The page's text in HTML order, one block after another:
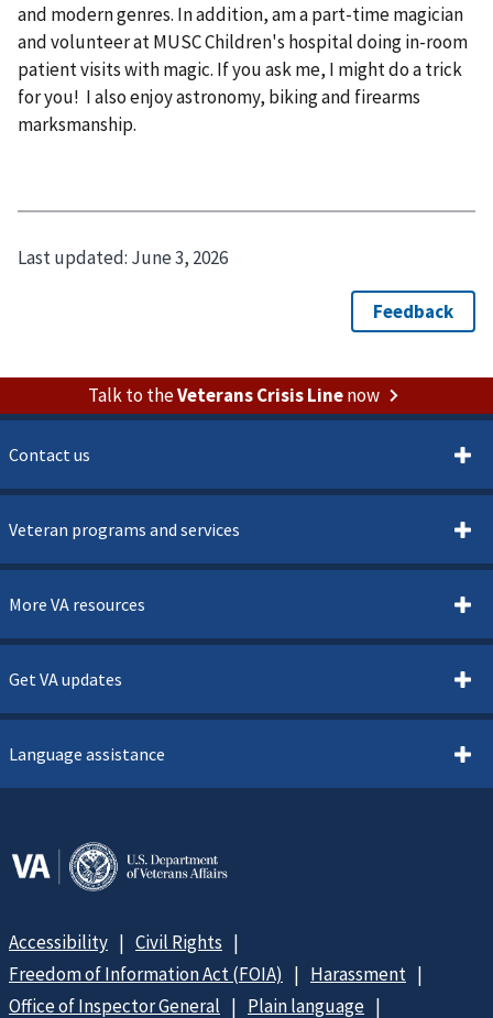
and modern genres. In addition, am a part-time magician
and volunteer at MUSC Children's hospital doing in-room
patient visits with magic. If you ask me, I might do a trick
for you! I also enjoy astronomy, biking and firearms
marksmanship.
Last updated: June 3, 2026
Talk to theVeterans Crisis Linenow
Contact us
Veteran programs and services
More VA resources
Get VA updates
Language assistance
Accessibility
Civil Rights
Freedom of Information Act (FOIA)
Harassment
Office of Inspector General
Plain language